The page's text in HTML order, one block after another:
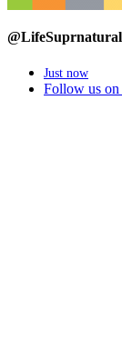
@LifeSuprnatural
Just now
Follow us